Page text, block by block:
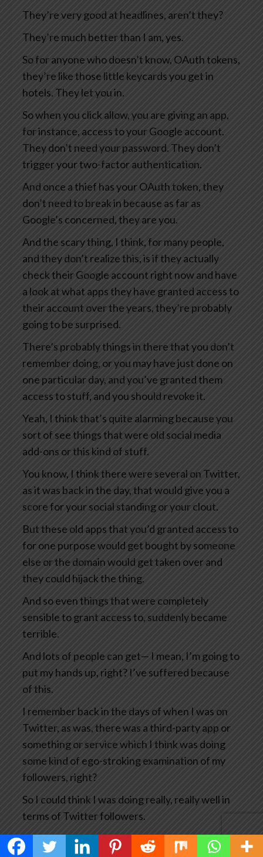
They’re very good at headlines, aren’t they?
They’re much better than I am, yes.
So for anyone who doesn’t know, OAuth tokens,
they’re like those little keycards you get in
hotels. They let you in.
So when you click allow, you are giving an app,
for instance, access to your Google account.
They don’t need your password. They don’t
trigger your two-factor authentication.
And once a thief has your OAuth token, they
don’t need to break in because as far as
Google’s concerned, they are you.
And the scary thing, I think, for many people,
and they don’t realize this, is if they actually
check their Google account right now and have
a look at what apps they have granted access to
their account over the years, they’re probably
going to be surprised.
There’s probably things in there that you don’t
remember doing, or you may have just done on
one particular day, and you’ve granted them
access to stuff, and you should revoke it.
Yeah, I think that’s quite alarming because you
sort of see things that were old social media
add-ons or this kind of stuff.
You know, I think there were several on Twitter,
as it was back in the day, that would give you a
score for your social standing or your clout.
But these old apps that you’d granted access to
for one purpose would get bought by someone
else or the domain would get taken over and
they could hijack the thing.
And so even things that were completely
sensible to grant access to, suddenly became
terrible.
And lots of people can get— I mean, I’m going to
put my hands up, right? I’ve suffered because
of this.
I remember back in the days of when I was on
Twitter, as was, there was a third-party app or
something or service which I think was doing
some kind of ego-stroking examination of my
followers, right?
So I could think I was doing really, really well in
terms of Twitter followers.
And what happened was that particular service